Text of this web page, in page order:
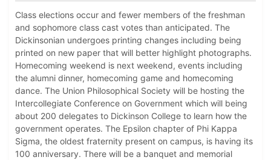
Class elections occur and fewer members of the freshman
and sophomore class cast votes than anticipated. The
Dickinsonian undergoes printing changes including being
printed on new paper that will better highlight photographs.
Homecoming weekend is next weekend, events including
the alumni dinner, homecoming game and homecoming
dance. The Union Philosophical Society will be hosting the
Intercollegiate Conference on Government which will being
about 200 delegates to Dickinson College to learn how the
government operates. The Epsilon chapter of Phi Kappa
Sigma, the oldest fraternity present on campus, is having its
100 anniversary. There will be a banquet and memorial